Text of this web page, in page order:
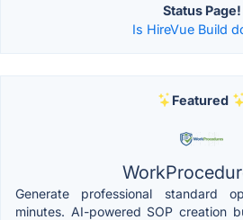
Status Page!
Is HireVue Build
Featured
Generate professional standard
minutes. AI-powered SOP creation